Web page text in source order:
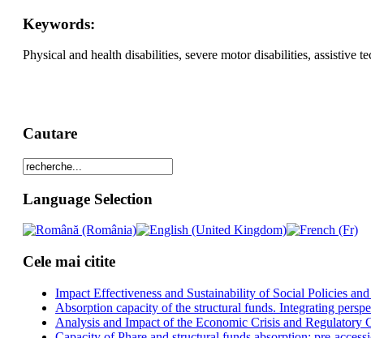
Keywords:
Physical and health disabilities, severe motor disabilities, assistive
Cautare
Language Selection
Cele mai citite
Impact Effectiveness and Sustainability of Social Policies
Absorption capacity of the structural funds. Integrating
Analysis and Impact of the Economic Crisis and Regulatory